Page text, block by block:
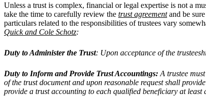
Unless a trust is complex, financial or legal expertise is not a
take the time to carefully review the trust agreementand be
particulars related to the responsibilities of trustees vary
Quick and Cole Schotz:
Duty to Administer the Trust: Upon acceptance of the
Duty to Inform and Provide Trust Accountings: A trustee
of the trust document and upon reasonable request shall
provide a trust accounting to each qualified beneficiary at